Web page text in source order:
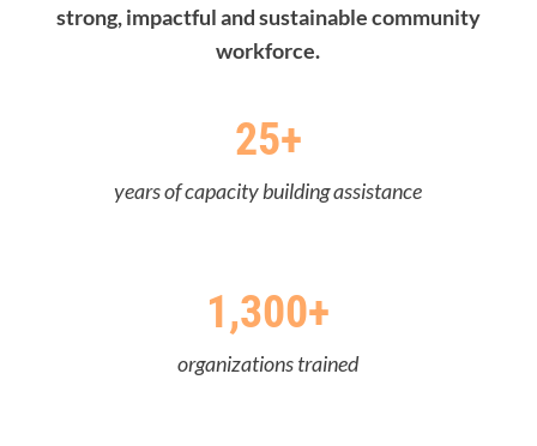
strong, impactful and sustainable community
workforce.
25+
years of capacity building assistance
1,300+
organizations trained